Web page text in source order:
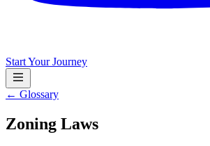
Start Your Journey
← Glossary
Zoning Laws